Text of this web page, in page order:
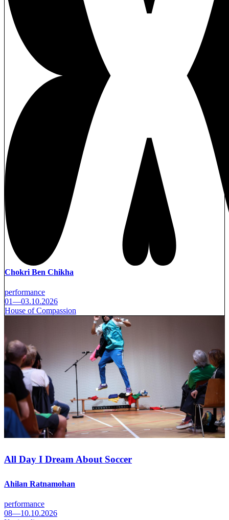
Chokri Ben Chikha
performance
01—03.10.2026
House of Compassion
All Day I Dream About Soccer
Ahilan Ratnamohan
performance
08—10.10.2026